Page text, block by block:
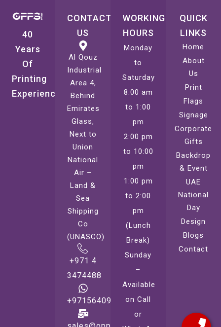
40
Years
Of
Printing
Experience
CONTACT
US
Al Qouz
Industrial
Area 4,
Behind
Emirates
Glass,
Next to
Union
National
Air –
Land &
Sea
Shipping
Co
(UNASCO)
+971 4
3474488
+971564099221
WORKING
HOURS
Monday
to
Saturday
8:00 am
to 1:00
pm
2:00 pm
to 10:00
pm
1:00 pm
to 2:00
pm
(Lunch
Break)
Sunday
–
Available
on Call
or
QUICK
LINKS
Home
About
Us
Print
Flags
Signage
Corporate
Gifts
Backdrop
& Event
UAE
National
Day
Design
Blogs
Contact